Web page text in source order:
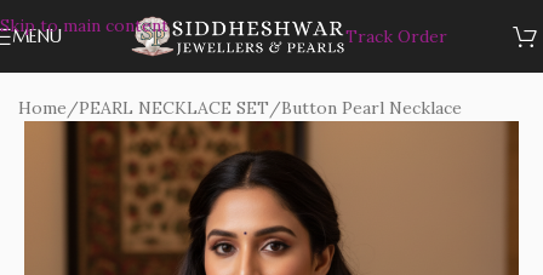
Skip to main content
MENU Track Order
Home/PEARL NECKLACE SET/Button Pearl Necklace